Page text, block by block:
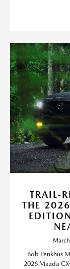
TRAIL-
THE
Bob Penkhus
2026 Mazda